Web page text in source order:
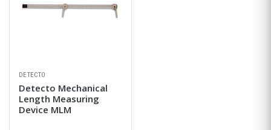
DETECTO
Detecto Mechanical
Length Measuring
Device MLM